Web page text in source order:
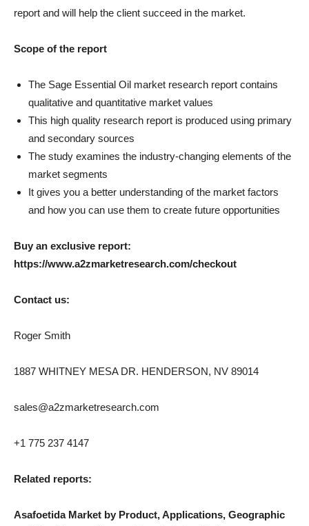
report and will help the client succeed in the market.
Scope of the report
The Sage Essential Oil market research report contains
qualitative and quantitative market values
This high quality research report is produced using primary
and secondary sources
The study examines the industry-changing elements of the
market segments
It gives you a better understanding of the market factors
and how you can use them to create future opportunities
Buy an exclusive report:
https://www.a2zmarketresearch.com/checkout
Contact us:
Roger Smith
1887 WHITNEY MESA DR. HENDERSON, NV 89014
sales@a2zmarketresearch.com
+1 775 237 4147
Related reports:
Asafoetida Market by Product, Applications, Geographic